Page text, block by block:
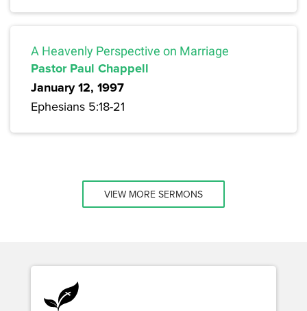
A Heavenly Perspective on Marriage
Pastor Paul Chappell
January 12, 1997
Ephesians 5:18-21
VIEW MORE SERMONS